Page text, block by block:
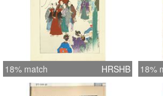
18% match HRSHB 18%